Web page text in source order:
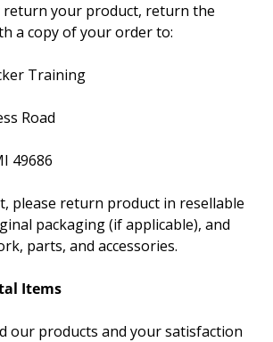
return your product, return the
a copy of your order to:
Training
Road
49686
please return product in resellable
packaging (if applicable), and
parts, and accessories.
Items
our products and your satisfaction